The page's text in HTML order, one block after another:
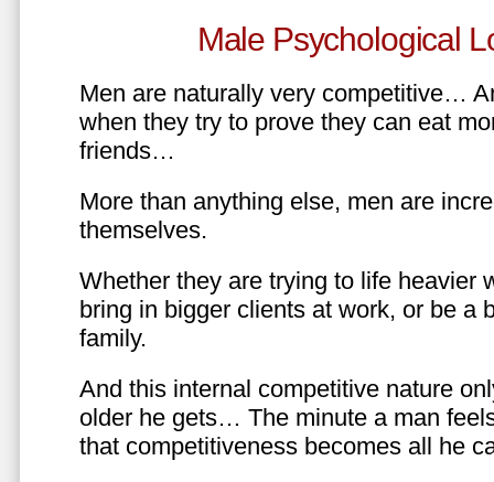
Male Psychological
Men are naturally very competitive…
when they try to prove they can eat
friends…
More than anything else, men are
themselves.
Whether they are trying to life heavier
bring in bigger clients at work, or be a
family.
And this internal competitive nature
older he gets… The minute a man
that competitiveness becomes all he